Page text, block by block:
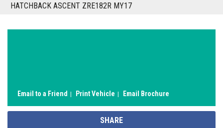
HATCHBACK ASCENT ZRE182R MY17
Email to a Friend Print Vehicle Email Brochure
SHARE